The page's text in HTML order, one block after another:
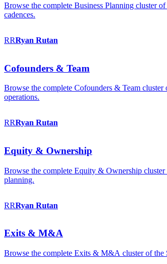
Browse the complete Business Planning cluster
cadences.
RRRyan Rutan
Cofounders & Team
Browse the complete Cofounders & Team
operations.
RRRyan Rutan
Equity & Ownership
Browse the complete Equity & Ownership
planning.
RRRyan Rutan
Exits & M&A
Browse the complete Exits & M&A cluster of the